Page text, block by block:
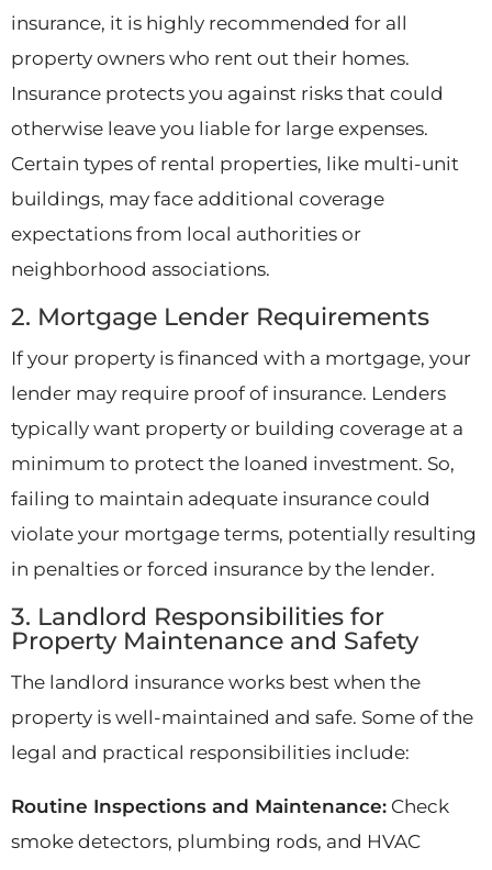
insurance, it is highly recommended for all
property owners who rent out their homes.
Insurance protects you against risks that could
otherwise leave you liable for large expenses.
Certain types of rental properties, like multi-unit
buildings, may face additional coverage
expectations from local authorities or
neighborhood associations.
2. Mortgage Lender Requirements
If your property is financed with a mortgage, your
lender may require proof of insurance. Lenders
typically want property or building coverage at a
minimum to protect the loaned investment. So,
failing to maintain adequate insurance could
violate your mortgage terms, potentially resulting
in penalties or forced insurance by the lender.
3. Landlord Responsibilities for
Property Maintenance and Safety
The landlord insurance works best when the
property is well-maintained and safe. Some of the
legal and practical responsibilities include:
Routine Inspections and Maintenance: Check
smoke detectors, plumbing rods, and HVAC